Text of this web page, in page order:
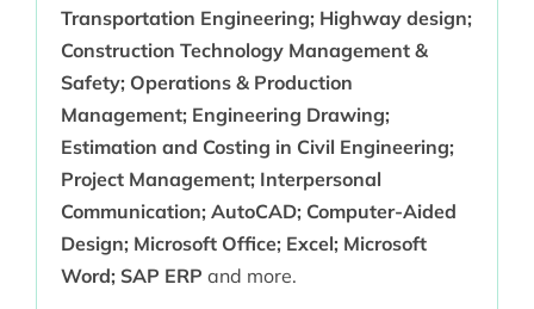
Transportation Engineering; Highway design;
Construction Technology Management &
Safety; Operations & Production
Management; Engineering Drawing;
Estimation and Costing in Civil Engineering;
Project Management; Interpersonal
Communication; AutoCAD; Computer-Aided
Design; Microsoft Office; Excel; Microsoft
Word; SAP ERP and more.